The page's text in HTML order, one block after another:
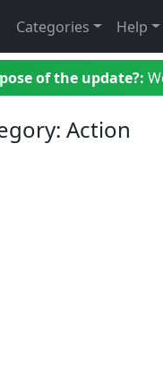
Categories Help
of the update?:
Action